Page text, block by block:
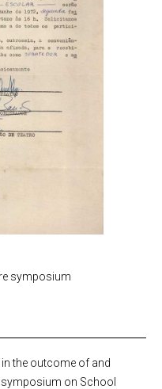
symposium
the outcome of and
on School